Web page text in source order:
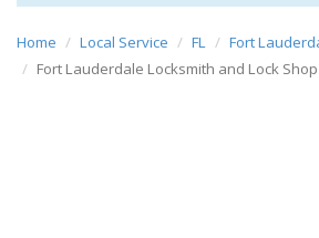
Home Local Service FL
Fort
Fort Lauderdale Locksmith and Lock Shop